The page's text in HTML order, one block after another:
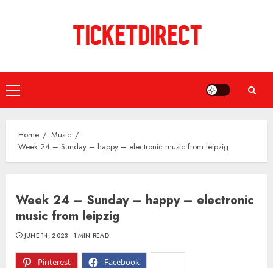
Primary
Menu
Home
Music
Week 24 – Sunday – happy – electronic music from leipzig
Week 24 – Sunday – happy – electronic
music from leipzig
Pinterest Facebook
JUNE 14, 2023 1 MIN READ